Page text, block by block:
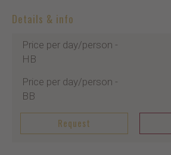
Details & info
Price per day/person -
HB
Price per day/person -
BB
Request